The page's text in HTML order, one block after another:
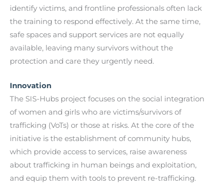
identify victims, and frontline professionals often lack
the training to respond effectively. At the same time,
safe spaces and support services are not equally
available, leaving many survivors without the
protection and care they urgently need.
Innovation
The SIS-Hubs project focuses on the social integration
of women and girls who are victims/survivors of
trafficking (VoTs) or those at risks. At the core of the
initiative is the establishment of community hubs,
which provide access to services, raise awareness
about trafficking in human beings and exploitation,
and equip them with tools to prevent re-trafficking.